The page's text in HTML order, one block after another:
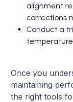
alignment
corrections
Conduct a
temperature
Once you
maintaining
the right tools